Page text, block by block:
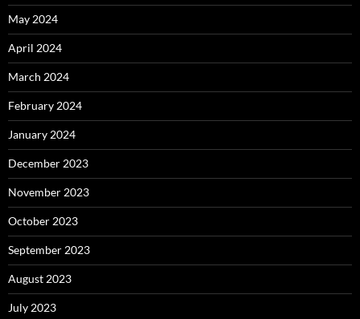
May 2024
April 2024
March 2024
February 2024
January 2024
December 2023
November 2023
October 2023
September 2023
August 2023
July 2023